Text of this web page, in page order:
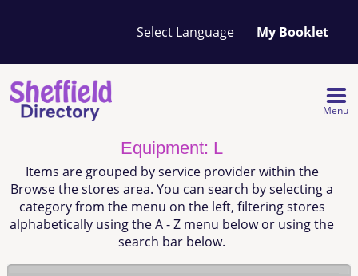
My Booklet
Your
favourites
list
Menu
Equipment: L
Items are grouped by service provider within the
Browse the stores area. You can search by selecting a
category from the menu on the left, filtering stores
alphabetically using the A - Z menu below or using the
search bar below.